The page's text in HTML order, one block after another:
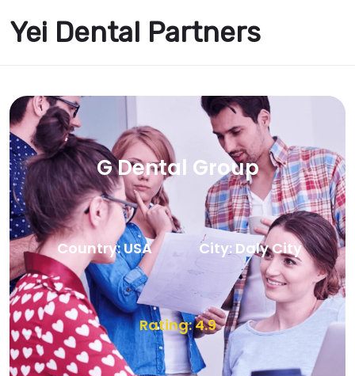
Yei Dental Partners
G Dental Group
Country: USA City: Daly City
Rating: 4.9